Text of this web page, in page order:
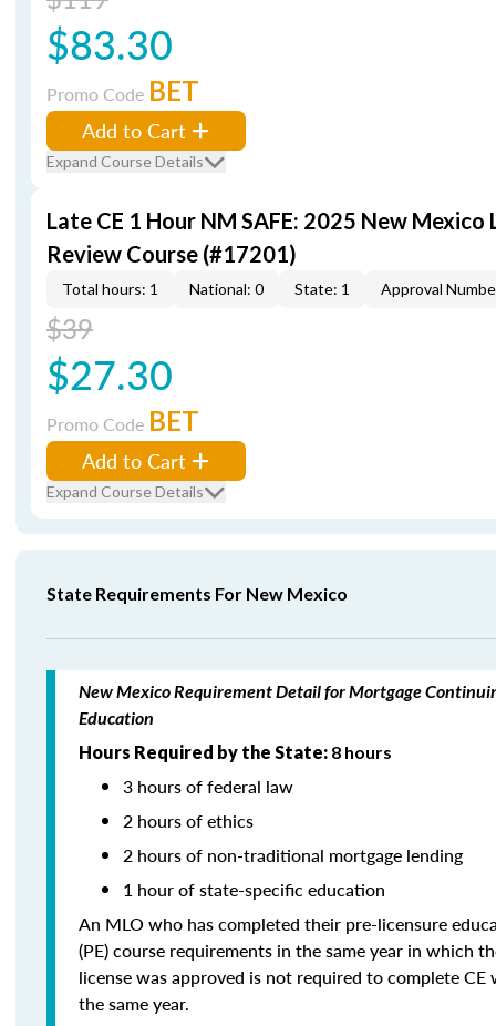
$83.30
Promo Code BET
Add to Cart
Expand Course Details
Late CE 1 Hour NM SAFE: 2025 New Mexico
Review Course (#17201)
Total hours: 1 National: 0 State: 1 Approval
$39
$27.30
Promo Code BET
Add to Cart
Expand Course Details
State Requirements For New Mexico
New Mexico Requirement Detail for Mortgage
Education
Hours Required by the State: 8 hours
3 hours of federal law
2 hours of ethics
2 hours of non-traditional mortgage lending
1 hour of state-specific education
An MLO who has completed their pre-licensure
(PE) course requirements in the same year in which
license was approved is not required to complete CE
the same year.